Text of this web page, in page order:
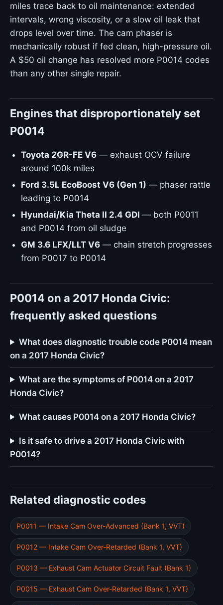
miles trace back to oil maintenance: extended
intervals, wrong viscosity, or a slow oil leak that
drops level over time. The cam phaser is
mechanically robust if fed clean, high-pressure oil.
A $50 oil change has resolved more P0014 codes
than any other single repair.
Engines that disproportionately set
P0014
Toyota 2GR-FE V6 — exhaust OCV failure
around 100k miles
Ford 3.5L EcoBoost V6 (Gen 1) — phaser rattle
leading to P0014
Hyundai/Kia Theta II 2.4 GDI — both P0011
and P0014 from oil sludge
GM 3.6 LFX/LLT V6 — chain stretch progresses
from P0017 to P0014
P0014 on a 2017 Honda Civic:
frequently asked questions
What does diagnostic trouble code P0014 mean
on a 2017 Honda Civic?
What are the symptoms of P0014 on a 2017
Honda Civic?
What causes P0014 on a 2017 Honda Civic?
Is it safe to drive a 2017 Honda Civic with
P0014?
Related diagnostic codes
P0011 — Intake Cam Over-Advanced (Bank 1, VVT)
P0012 — Intake Cam Over-Retarded (Bank 1, VVT)
P0013 — Exhaust Cam Actuator Circuit Fault (Bank 1)
P0015 — Exhaust Cam Over-Retarded (Bank 1, VVT)